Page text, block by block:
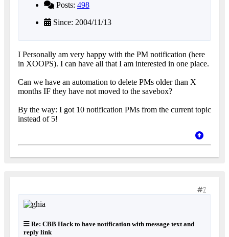
Posts: 498
Since: 2004/11/13
I Personally am very happy with the PM notification (here
in XOOPS). I can have all that I am interested in one place.
Can we have an automation to delete PMs older than X
months IF they have not moved to the savebox?
By the way: I got 10 notification PMs from the current topic
instead of 5!
7
Re: CBB Hack to have notification with message text and
reply link